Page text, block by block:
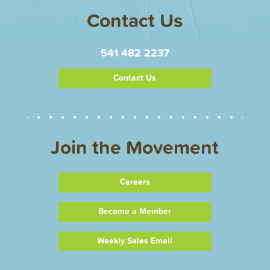
Contact Us
541 482 2237
Contact Us
Join the Movement
Careers
Become a Member
Weekly Sales Email